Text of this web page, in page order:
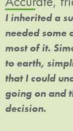
I inherited a
needed some
most of it.
to earth,
that I could
going on and
decision.